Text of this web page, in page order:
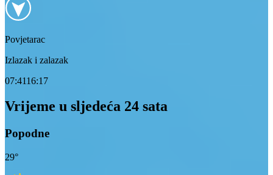
Povjetarac
Izlazak i zalazak
07:4116:17
Vrijeme u sljedeća 24 sata
Popodne
29°